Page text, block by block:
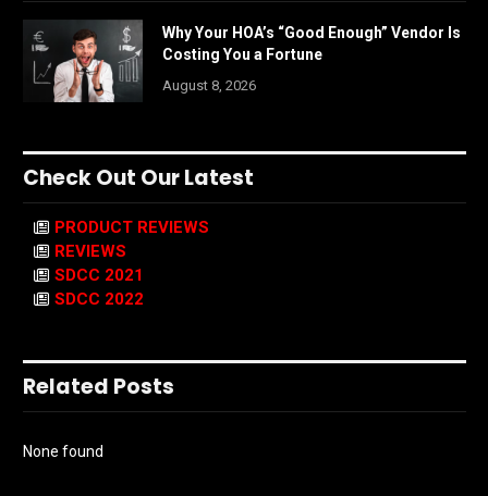
Why Your HOA’s “Good Enough” Vendor Is
Costing You a Fortune
August 8, 2026
Check Out Our Latest
PRODUCT REVIEWS
REVIEWS
SDCC 2021
SDCC 2022
Related Posts
None found